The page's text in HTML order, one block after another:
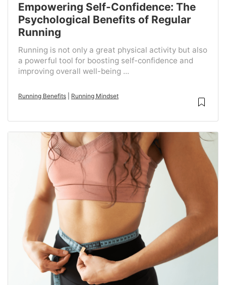
Empowering Self-Confidence: The
Psychological Benefits of Regular
Running
Running is not only a great physical activity but also
a powerful tool for boosting self-confidence and
improving overall well-being ...
Running Benefits Running Mindset